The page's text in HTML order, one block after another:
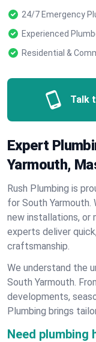
24/7 Emergency
Experienced
Residential &
Talk
Expert
Yarmouth,
Rush Plumbing is
for South Yarmouth.
new installations, or
experts deliver
craftsmanship.
We understand the
South Yarmouth.
developments,
Plumbing brings
Need plumbing